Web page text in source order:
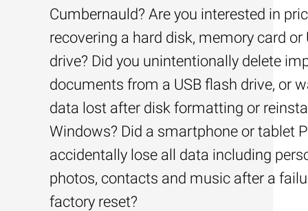
Cumbernauld? Are you interested in
recovering a hard disk, memory card or
drive? Did you unintentionally delete
documents from a USB flash drive, or
data lost after disk formatting or
Windows? Did a smartphone or tablet
accidentally lose all data including
photos, contacts and music after a
factory reset?